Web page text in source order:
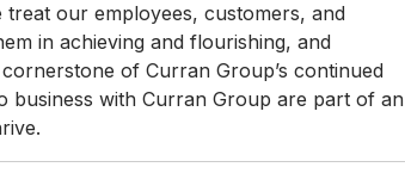
treat our employees, customers, and
in achieving and flourishing, and
of Curran Group’s continued
business with Curran Group are part of an